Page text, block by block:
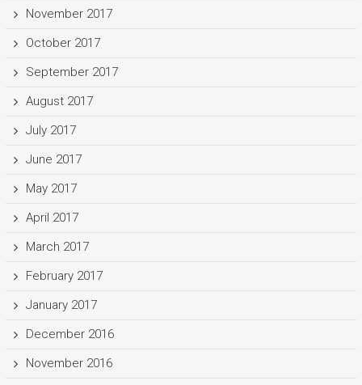
November 2017
October 2017
September 2017
August 2017
July 2017
June 2017
May 2017
April 2017
March 2017
February 2017
January 2017
December 2016
November 2016